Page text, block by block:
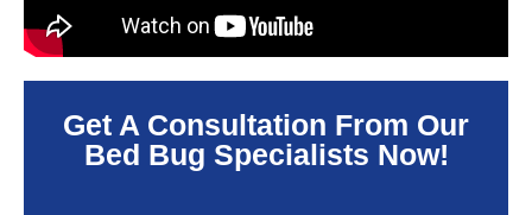
Get A Consultation From Our
Bed Bug Specialists Now!